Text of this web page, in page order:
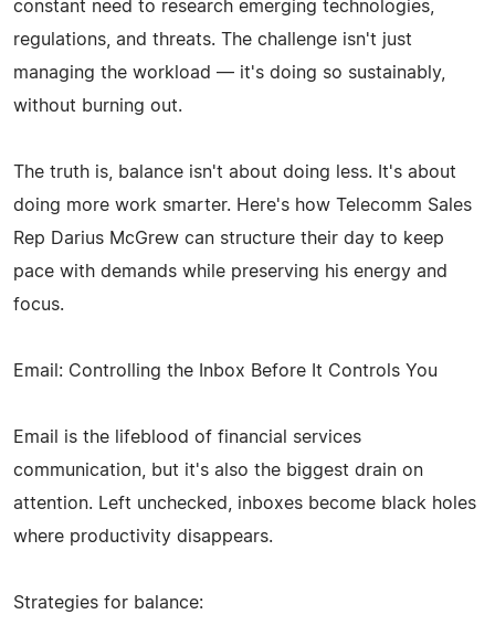
constant need to research emerging technologies,
regulations, and threats. The challenge isn't just
managing the workload — it's doing so sustainably,
without burning out.
The truth is, balance isn't about doing less. It's about
doing more work smarter. Here's how Telecomm Sales
Rep Darius McGrew can structure their day to keep
pace with demands while preserving his energy and
focus.
Email: Controlling the Inbox Before It Controls You
Email is the lifeblood of financial services
communication, but it's also the biggest drain on
attention. Left unchecked, inboxes become black holes
where productivity disappears.
Strategies for balance: